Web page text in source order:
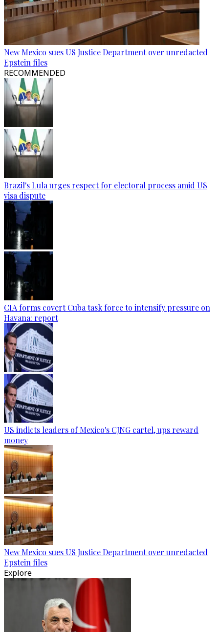
New Mexico sues US Justice Department over unredacted
Epstein files
RECOMMENDED
Brazil's Lula urges respect for electoral process amid US
visa dispute
CIA forms covert Cuba task force to intensify pressure on
Havana: report
US indicts leaders of Mexico's CJNG cartel, ups reward
money
New Mexico sues US Justice Department over unredacted
Epstein files
Explore